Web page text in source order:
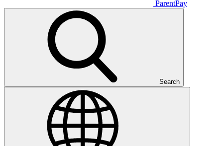
ParentPay
Search